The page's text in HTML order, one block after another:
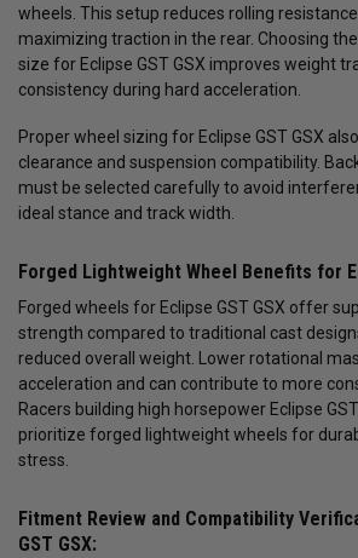
wheels. This setup reduces rolling
maximizing traction in the rear. Choosing
size for Eclipse GST GSX improves weight
consistency during hard acceleration.
Proper wheel sizing for Eclipse GST GSX
clearance and suspension compatibility.
must be selected carefully to avoid
ideal stance and track width.
Forged Lightweight Wheel Benefits for
Forged wheels for Eclipse GST GSX offer
strength compared to traditional cast
reduced overall weight. Lower rotational
acceleration and can contribute to more
Racers building high horsepower Eclipse
prioritize forged lightweight wheels for
stress.
Fitment Review and Compatibility
GST GSX: